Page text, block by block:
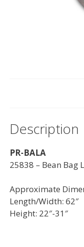
Description
PR-BALA
25838 – Bean Bag
Approximate
Length/Width: 62″
Height: 22″-31″